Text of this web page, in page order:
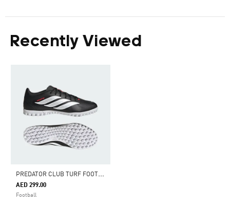
Recently Viewed
P
REDATOR CLUB TURF FOOTBALL SHOES
AED 299.00
Football